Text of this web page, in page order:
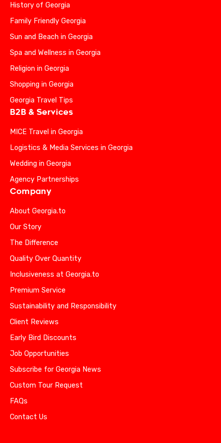
History of Georgia
Family Friendly Georgia
Sun and Beach in Georgia
Spa and Wellness in Georgia
Religion in Georgia
Shopping in Georgia
Georgia Travel Tips
B2B & Services
MICE Travel in Georgia
Logistics & Media Services in Georgia
Wedding in Georgia
Agency Partnerships
Company
About Georgia.to
Our Story
The Difference
Quality Over Quantity
Inclusiveness at Georgia.to
Premium Service
Sustainability and Responsibility
Client Reviews
Early Bird Discounts
Job Opportunities
Subscribe for Georgia News
Custom Tour Request
FAQs
Contact Us